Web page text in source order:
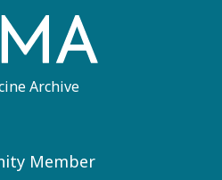
Archive
Member